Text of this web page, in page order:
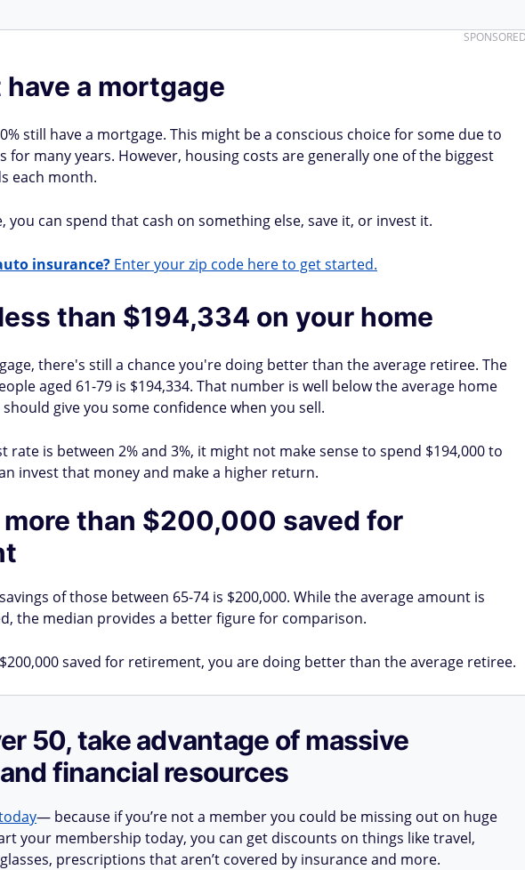
a mortgage
still have a mortgage. This might be a conscious choice for some due to
for many years. However, housing costs are generally one of the biggest
each month.
you can spend that cash on something else, save it, or invest it.
insurance? Enter your zip code here to get started.
than $194,334 on your home
there's still a chance you're doing better than the average retiree. The
aged 61-79 is $194,334. That number is well below the average home
give you some confidence when you sell.
rate is between 2% and 3%, it might not make sense to spend $194,000 to
invest that money and make a higher return.
more than $200,000 saved for
of those between 65-74 is $200,000. While the average amount is
the median provides a better figure for comparison.
saved for retirement, you are doing better than the average retiree.
50, take advantage of massive
financial resources
— because if you’re not a member you could be missing out on huge
your membership today, you can get discounts on things like travel,
prescriptions that aren’t covered by insurance and more.